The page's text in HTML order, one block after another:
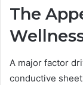
The
A major factor
conductive